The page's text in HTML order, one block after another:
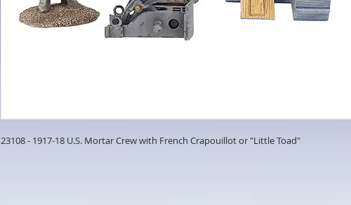
23108 - 1917-18 U.S. Mortar Crew with French Crapouillot or "Little Toad"